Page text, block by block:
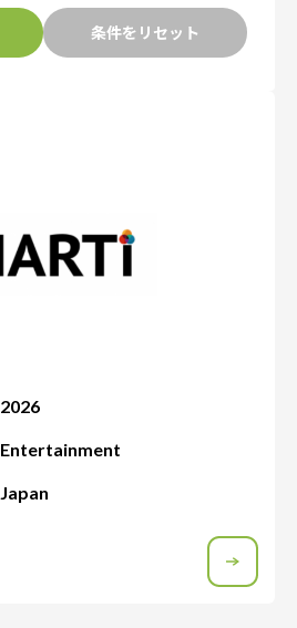
条件をリセット
2026
Entertainment
Japan